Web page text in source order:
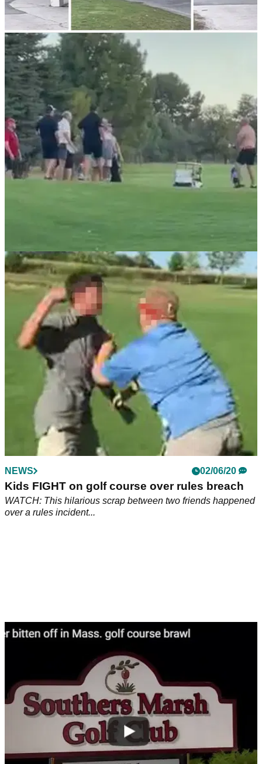
NEWS
Shocking GOLF FIGHT breaks out on course
as a result of SLOW PLAY!
GOLF FIGHT! Tempers flare on the course due to slow play!
NEWS 15/04/21
Golfer uses flag as a weapon in CRAZY FIGHT
on a golf course
Even Eddie Pepperell had something to say after this video
went viral...
NEWS 02/06/20
Kids FIGHT on golf course over rules breach
WATCH: This hilarious scrap between two friends happened
over a rules incident...